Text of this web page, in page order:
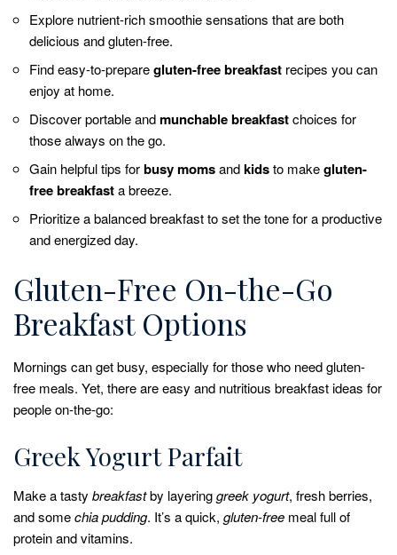
Explore nutrient-rich smoothie sensations that are both
delicious and gluten-free.
Find easy-to-preparegluten-free breakfast recipes you can
enjoy at home.
Discover portable andmunchable breakfastchoices for
those always on the go.
Gain helpful tips forbusy momsandkidsto makegluten-
free breakfasta breeze.
Prioritize a balanced breakfast to set the tone for a productive
and energized day.
Gluten-Free On-the-Go
Breakfast Options
Mornings can get busy, especially for those who need gluten-
free meals. Yet, there are easy and nutritious breakfast ideas for
people on-the-go:
Greek Yogurt Parfait
Make a tasty breakfastby layeringgreek yogurt, fresh berries,
and somechia pudding. It’s a quick, gluten-free meal full of
protein and vitamins.